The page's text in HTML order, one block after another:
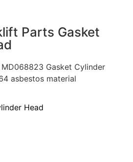
Parts Gasket
Gasket Cylinder
asbestos material
Head